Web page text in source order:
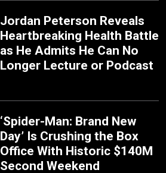
Jordan Peterson Reveals
Heartbreaking Health Battle
as He Admits He Can No
Longer Lecture or Podcast
‘Spider-Man: Brand New
Day’ Is Crushing the Box
Office With Historic $140M
Second Weekend